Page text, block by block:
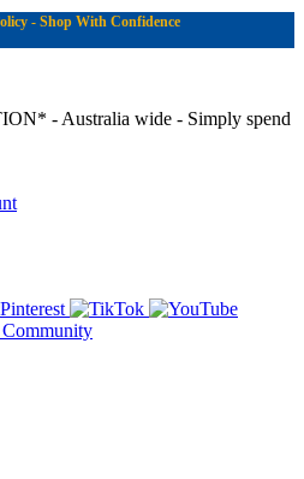
- Shop With Confidence
- Australia wide - Simply spend